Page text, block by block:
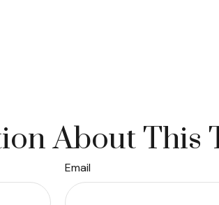
About This
Email